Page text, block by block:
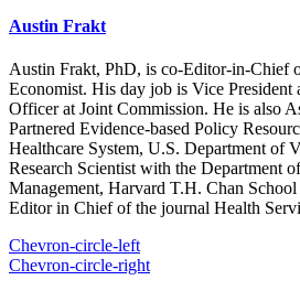
Austin Frakt
Austin Frakt, PhD, is co-Editor-in-Chief
Economist. His day job is Vice President
Officer at Joint Commission. He is also
Partnered Evidence-based Policy
Healthcare System, U.S. Department of
Research Scientist with the Department
Management, Harvard T.H. Chan
Editor in Chief of the journal Health
Chevron-circle-left
Chevron-circle-right